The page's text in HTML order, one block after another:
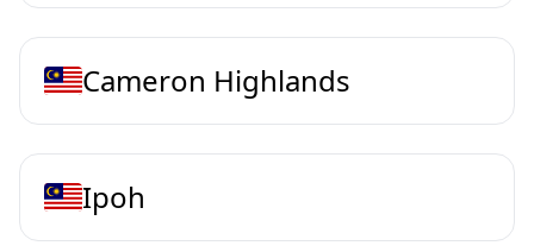
Cameron Highlands
Ipoh